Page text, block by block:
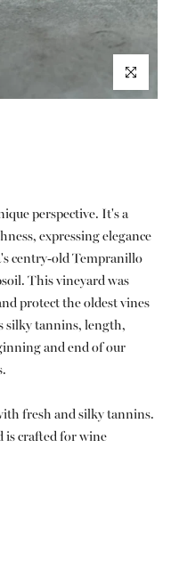
Click to
perspective. It's a
expressing elegance
centry-old Tempranillo
This vineyard was
protect the oldest vines
silky tannins, length,
and end of our
fresh and silky tannins.
is crafted for wine